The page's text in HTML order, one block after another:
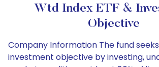
Wtd Index ETF &
Objective
Company Information The fund
investment objective by investing,